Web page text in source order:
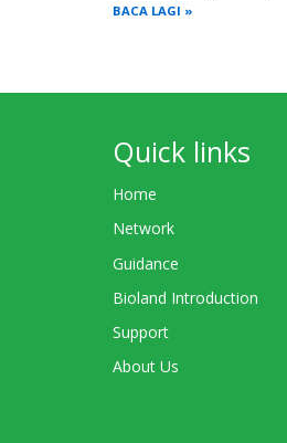
BACA LAGI
Quick links
Home
Network
Guidance
Bioland Introduction
Support
About Us